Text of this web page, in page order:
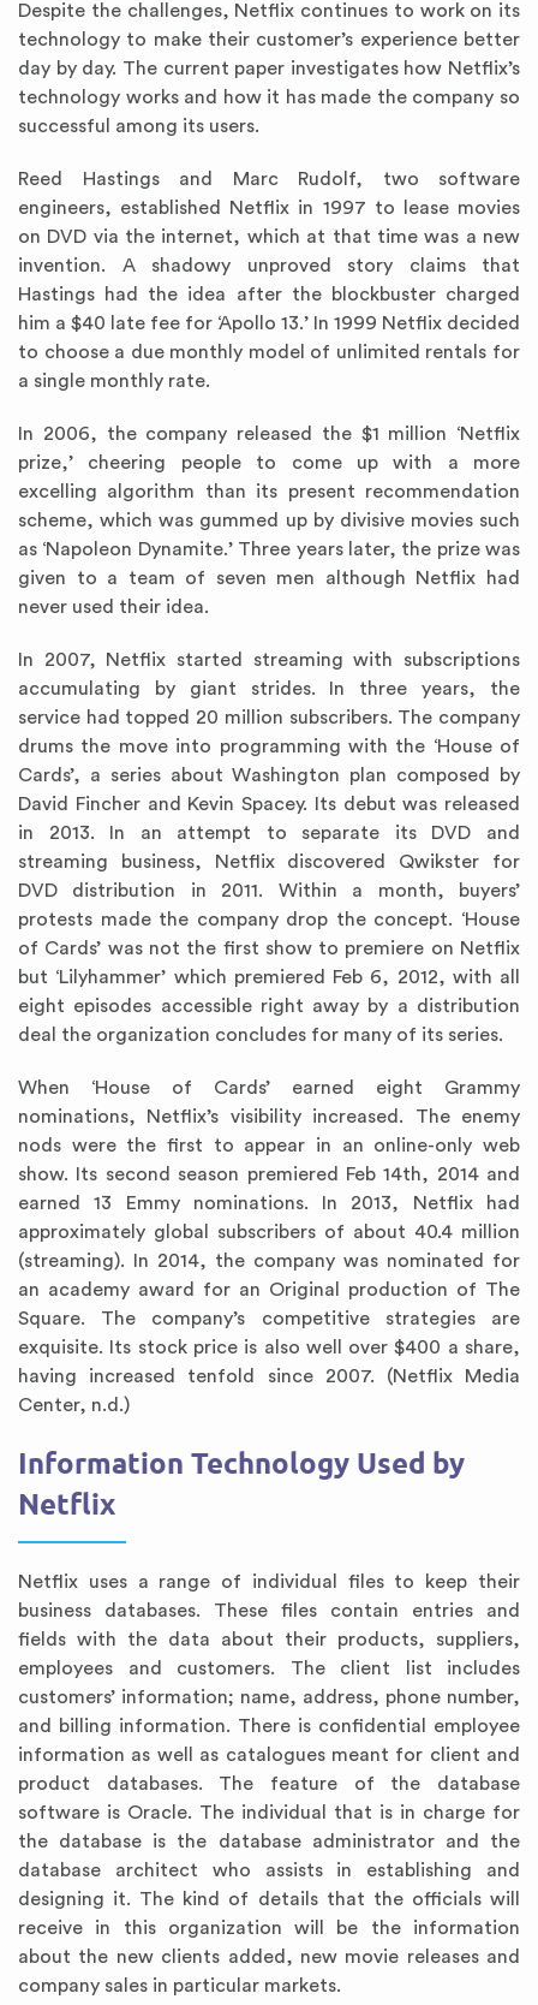
Despite the challenges, Netflix continues to work on its
technology to make their customer’s experience better
day by day. The current paper investigates how Netflix’s
technology works and how it has made the company so
successful among its users.
Reed Hastings and Marc Rudolf, two software
engineers, established Netflix in 1997 to lease movies
on DVD via the internet, which at that time was a new
invention. A shadowy unproved story claims that
Hastings had the idea after the blockbuster charged
him a $40 late fee for ‘Apollo 13.’ In 1999 Netflix decided
to choose a due monthly model of unlimited rentals for
a single monthly rate.
In 2006, the company released the $1 million ‘Netflix
prize,’ cheering people to come up with a more
excelling algorithm than its present recommendation
scheme, which was gummed up by divisive movies such
as ‘Napoleon Dynamite.’ Three years later, the prize was
given to a team of seven men although Netflix had
never used their idea.
In 2007, Netflix started streaming with subscriptions
accumulating by giant strides. In three years, the
service had topped 20 million subscribers. The company
drums the move into programming with the ‘House of
Cards’, a series about Washington plan composed by
David Fincher and Kevin Spacey. Its debut was released
in 2013. In an attempt to separate its DVD and
streaming business, Netflix discovered Qwikster for
DVD distribution in 2011. Within a month, buyers’
protests made the company drop the concept. ‘House
of Cards’ was not the first show to premiere on Netflix
but ‘Lilyhammer’ which premiered Feb 6, 2012, with all
eight episodes accessible right away by a distribution
deal the organization concludes for many of its series.
When ‘House of Cards’ earned eight Grammy
nominations, Netflix’s visibility increased. The enemy
nods were the first to appear in an online-only web
show. Its second season premiered Feb 14th, 2014 and
earned 13 Emmy nominations. In 2013, Netflix had
approximately global subscribers of about 40.4 million
(streaming). In 2014, the company was nominated for
an academy award for an Original production of The
Square. The company’s competitive strategies are
exquisite. Its stock price is also well over $400 a share,
having increased tenfold since 2007. (Netflix Media
Center, n.d.)
Information Technology Used by
Netflix
Netflix uses a range of individual files to keep their
business databases. These files contain entries and
fields with the data about their products, suppliers,
employees and customers. The client list includes
customers’ information; name, address, phone number,
and billing information. There is confidential employee
information as well as catalogues meant for client and
product databases. The feature of the database
software is Oracle. The individual that is in charge for
the database is the database administrator and the
database architect who assists in establishing and
designing it. The kind of details that the officials will
receive in this organization will be the information
about the new clients added, new movie releases and
company sales in particular markets.